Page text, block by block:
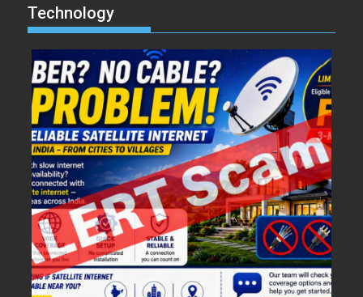
Technology